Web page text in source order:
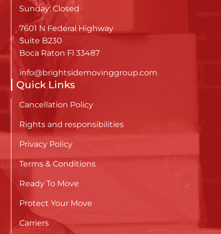
Sunday: Closed
7601 N Federal Highway
Suite B230
Boca Raton Fl 33487
info@brightsidemovinggroup.com
Quick Links
Cancellation Policy
Rights and responsibilities
Privacy Policy
Terms & Conditions
Ready To Move
Protect Your Move
Carriers